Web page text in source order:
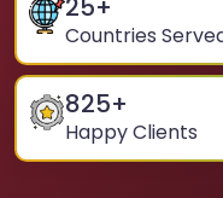
25+
Countries
825+
Happy Clients